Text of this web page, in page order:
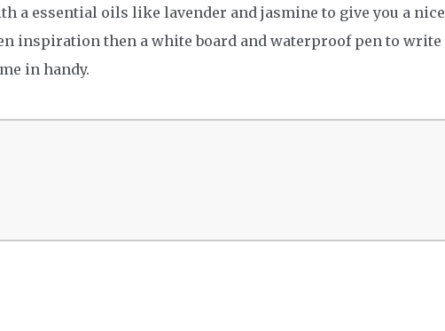
a essential oils like lavender and jasmine to give you a nice
inspiration then a white board and waterproof pen to write
in handy.